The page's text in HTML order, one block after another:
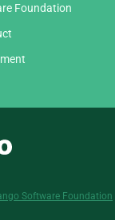
Foundation
Software Foundation